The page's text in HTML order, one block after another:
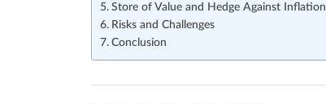
Store of Value and Hedge Against Inflation
Risks and Challenges
Conclusion